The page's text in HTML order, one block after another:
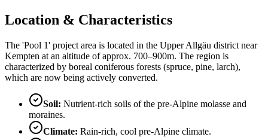
Location & Characteristics
The 'Pool 1' project area is located in the Upper Allgäu district near
Kempten at an altitude of approx. 700–900m. The region is
characterized by boreal coniferous forests (spruce, pine, larch),
which are now being actively converted.
Soil: Nutrient-rich soils of the pre-Alpine molasse and
moraines.
Climate: Rain-rich, cool pre-Alpine climate.